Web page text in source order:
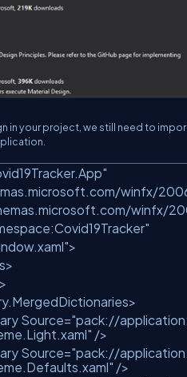
in your project, we still need to
winfx/
winfx/
>
Source="pack://
/>
Source="pack://
/>